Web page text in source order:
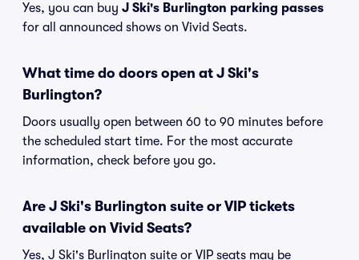
Yes, you can buy J Ski's Burlington parking passes
for all announced shows on Vivid Seats.
What time do doors open at J Ski's
Burlington?
Doors usually open between 60 to 90 minutes before
the scheduled start time. For the most accurate
information, check before you go.
Are J Ski's Burlington suite or VIP tickets
available on Vivid Seats?
Yes, J Ski's Burlington suite or VIP seats may be